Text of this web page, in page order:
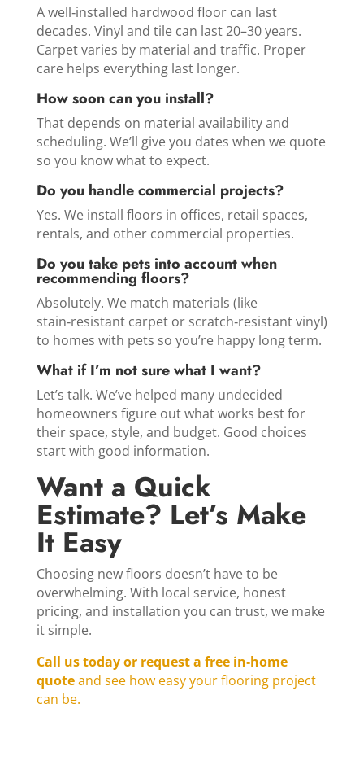
A well‑installed hardwood floor can last
decades. Vinyl and tile can last 20–30 years.
Carpet varies by material and traffic. Proper
care helps everything last longer.
How soon can you install?
That depends on material availability and
scheduling. We’ll give you dates when we quote
so you know what to expect.
Do you handle commercial projects?
Yes. We install floors in offices, retail spaces,
rentals, and other commercial properties.
Do you take pets into account when
recommending floors?
Absolutely. We match materials (like
stain‑resistant carpet or scratch‑resistant vinyl)
to homes with pets so you’re happy long term.
What if I’m not sure what I want?
Let’s talk. We’ve helped many undecided
homeowners figure out what works best for
their space, style, and budget. Good choices
start with good information.
Want a Quick
Estimate? Let’s Make
It Easy
Choosing new floors doesn’t have to be
overwhelming. With local service, honest
pricing, and installation you can trust, we make
it simple.
Call us today or request a free in‑home
quoteand see how easy your flooring project
can be.